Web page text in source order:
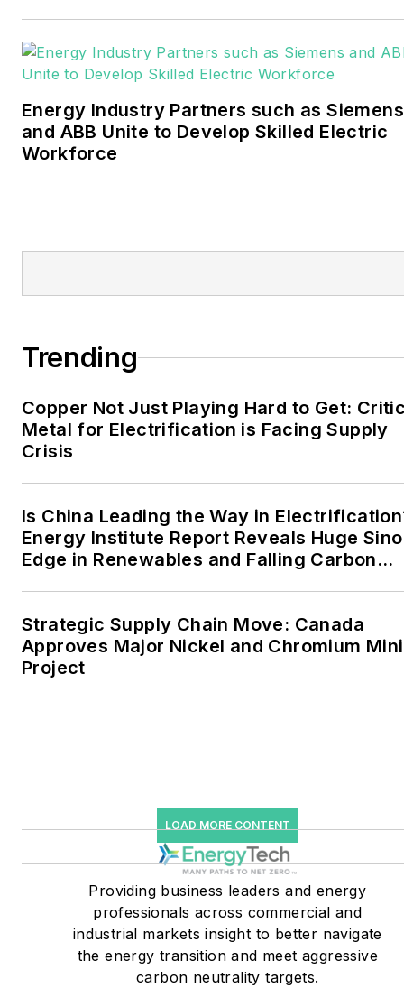
Walton earned his
journalism from the
career stops include the
Moore American,
resiliency goals. These
industrial sectors, as well as
the military, universities,
microgrids. The C&I sectors
together account for close
to 30 percent of
greenhouse gas emissions
in the U.S.
He was named Managing
Editor for Microgrid
critical users such as
military bases, universities,
healthcare facilities, public
safety and data centers,
shifting their energy
priorities to reach net-zero
carbon goals within the
Energy Industry Partners such as Siemens
and ABB Unite to Develop Skilled Electric
Workforce
Trending
Copper Not Just Playing Hard to Get:
Metal for Electrification is Facing Supply
Crisis
Is China Leading the Way in
Energy Institute Report Reveals Huge Sino
Edge in Renewables and Falling Carbon
Strategic Supply Chain Move: Canada
Approves Major Nickel and Chromium
Project
LOAD MORE CONTENT
Providing business leaders and energy
professionals across commercial and
industrial markets insight to better navigate
the energy transition and meet aggressive
carbon neutrality targets.